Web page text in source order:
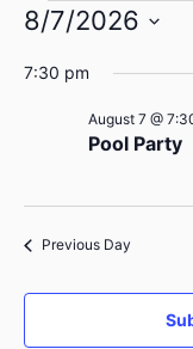
8/7/2026
date.
7:30 pm
Pool Party
August 7 @
Previous Day